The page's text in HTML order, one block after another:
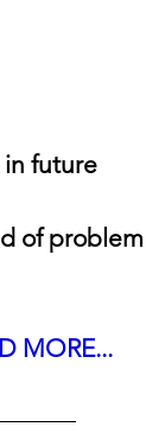
in future
of
MORE...